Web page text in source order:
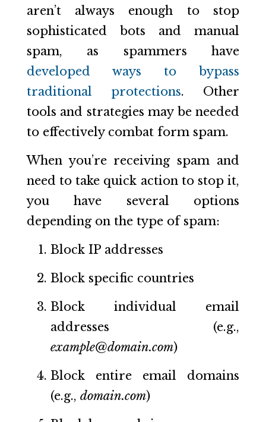
aren’t always enough to stop
sophisticated bots and manual
spam, as spammers have
developed ways to bypass
traditional protections. Other
tools and strategies may be needed
to effectively combat form spam.
When you’re receiving spam and
need to take quick action to stop it,
you have several options
depending on the type of spam:
Block IP addresses
Block specific countries
Block individual email
addresses (e.g.,
example@domain.com)
Block entire email domains
(e.g., domain.com)